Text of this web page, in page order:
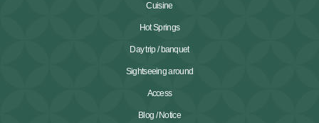
Cuisine
Hot Springs
Day trip / banquet
Sightseeing around
Access
Blog / Notice